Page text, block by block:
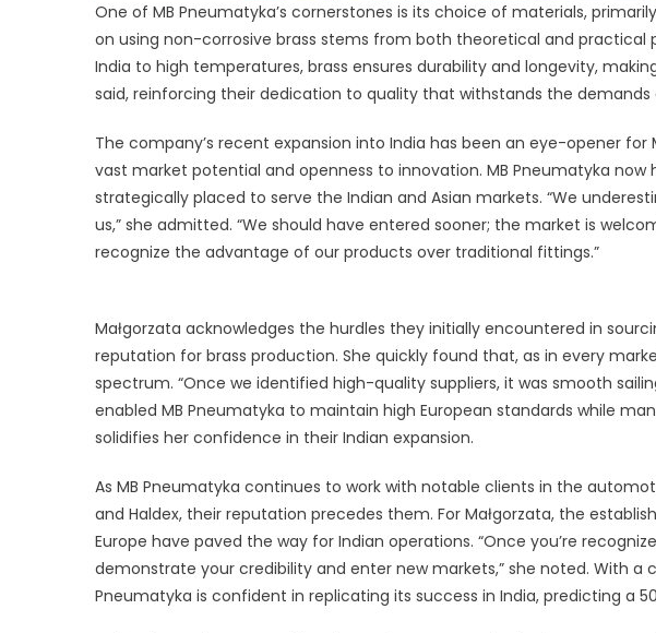
One of MB Pneumatyka’s cornerstones is its choice of materials,
on using non-corrosive brass stems from both theoretical and practical
India to high temperatures, brass ensures durability and longevity,
said, reinforcing their dedication to quality that withstands the demands
The company’s recent expansion into India has been an eye-opener for
vast market potential and openness to innovation. MB Pneumatyka
strategically placed to serve the Indian and Asian markets. “We
us,” she admitted. “We should have entered sooner; the market is
recognize the advantage of our products over traditional fittings.”
Małgorzata acknowledges the hurdles they initially encountered in
reputation for brass production. She quickly found that, as in every
spectrum. “Once we identified high-quality suppliers, it was smooth
enabled MB Pneumatyka to maintain high European standards while
solidifies her confidence in their Indian expansion.
As MB Pneumatyka continues to work with notable clients in the
and Haldex, their reputation precedes them. For Małgorzata, the
Europe have paved the way for Indian operations. “Once you’re
demonstrate your credibility and enter new markets,” she noted. With a
Pneumatyka is confident in replicating its success in India, predicting a